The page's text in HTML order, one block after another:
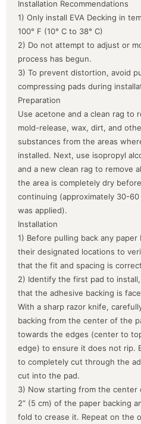
Installation Recommendations
1) Only install EVA Decking in
100° F (10° C to 38° C)
2) Do not attempt to adjust or
process has begun.
3) To prevent distortion, avoid
compressing pads during
Preparation
Use acetone and a clean rag to
mold-release, wax, dirt, and
substances from the areas
installed. Next, use isopropyl
and a new clean rag to remove
the area is completely dry before
continuing (approximately 30-
was applied).
Installation
1) Before pulling back any
their designated locations to
that the fit and spacing is
2) Identify the first pad to
that the adhesive backing is
With a sharp razor knife,
backing from the center of the
towards the edges (center to
edge) to ensure it does not rip.
to completely cut through the
cut into the pad.
3) Now starting from the center
2” (5 cm) of the paper backing
fold to crease it. Repeat on the